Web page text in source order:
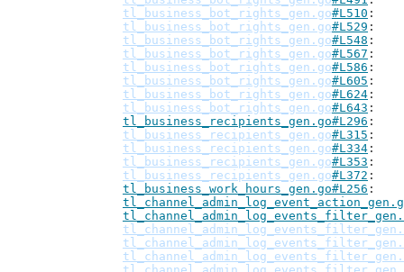
tl_business_bot_rights_gen.go#L510
tl_business_bot_rights_gen.go#L529
tl_business_bot_rights_gen.go#L548
tl_business_bot_rights_gen.go#L567
tl_business_bot_rights_gen.go#L586
tl_business_bot_rights_gen.go#L605
tl_business_bot_rights_gen.go#L624
tl_business_bot_rights_gen.go#L643
tl_business_recipients_gen.go#L296
tl_business_recipients_gen.go#L315
tl_business_recipients_gen.go#L334
tl_business_recipients_gen.go#L353
tl_business_recipients_gen.go#L372
tl_business_work_hours_gen.go#L256